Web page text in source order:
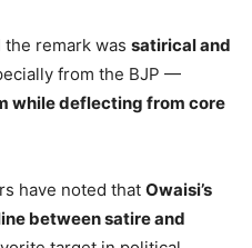
remark was satirical and
from the BJP —
while deflecting from core
have noted that Owaisi’s
between satire and